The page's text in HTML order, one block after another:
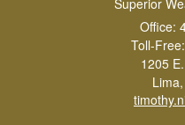
Office:
Toll-
1205
Lima,